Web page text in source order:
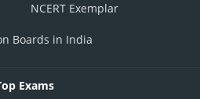
NCERT Exemplar
Boards in India
Exams